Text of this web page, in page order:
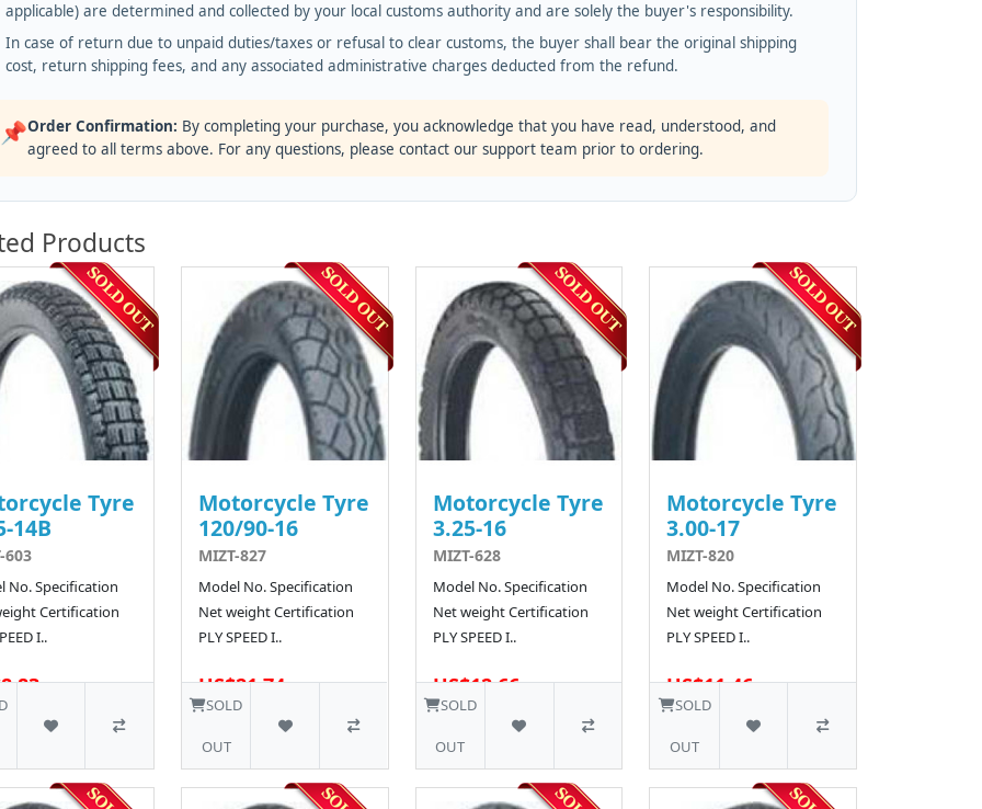
applicable) are determined and collected by your local customs authority and are solely the buyer's responsibility.
In case of return due to unpaid duties/taxes or refusal to clear customs, the buyer shall bear the original shipping
cost, return shipping fees, and any associated administrative charges deducted from the refund.
📌Order Confirmation: By completing your purchase, you acknowledge that you have read, understood, and
agreed to all terms above. For any questions, please contact our support team prior to ordering.
Products
Tyre
14B
603
No. Specification
Certification
I..
10 SOLD
Motorcycle Tyre
120/90-16
MIZT-827
Model No. Specification
Net weight Certification
PLY SPEED I..
US$21.74
SOLD
OUT
Motorcycle Tyre
3.25-16
MIZT-628
Model No. Specification
Net weight Certification
PLY SPEED I..
US$12.66
SOLD
OUT
Motorcycle Tyre
3.00-17
MIZT-820
Model No. Specification
Net weight Certification
PLY SPEED I..
US$11.46 10 SOLD
SOLD
OUT